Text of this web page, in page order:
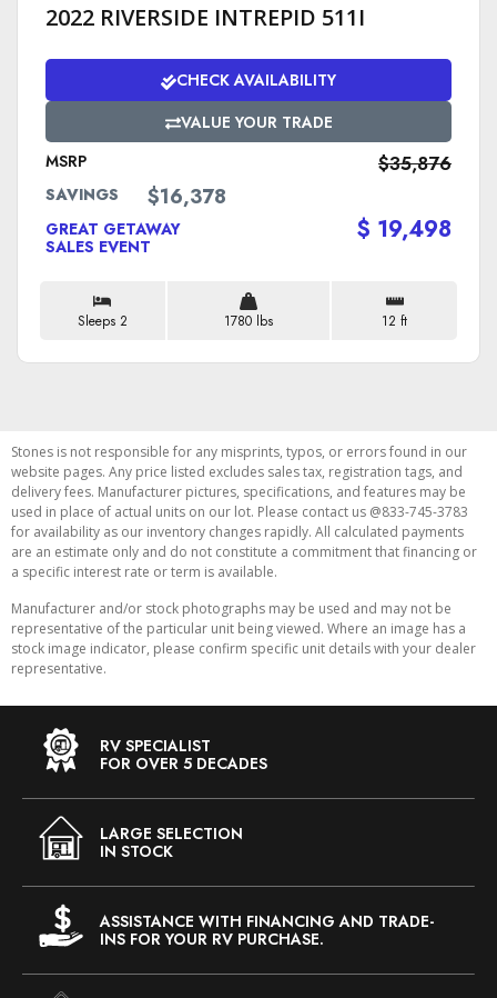
2022 RIVERSIDE INTREPID 511I
CHECK AVAILABILITY
VALUE YOUR TRADE
MSRP
$35,876
SAVINGS $16,378
GREAT GETAWAY
SALES EVENT
$ 19,498
Sleeps 2 1780 lbs 12 ft
Stones is not responsible for any misprints, typos, or errors found in our
website pages. Any price listed excludes sales tax, registration tags, and
delivery fees. Manufacturer pictures, specifications, and features may be
used in place of actual units on our lot. Please contact us @833-745-3783
for availability as our inventory changes rapidly. All calculated payments
are an estimate only and do not constitute a commitment that financing or
a specific interest rate or term is available.
Manufacturer and/or stock photographs may be used and may not be
representative of the particular unit being viewed. Where an image has a
stock image indicator, please confirm specific unit details with your dealer
representative.
RV SPECIALIST
FOR OVER 5 DECADES
LARGE SELECTION
IN STOCK
ASSISTANCE WITH FINANCING AND TRADE-
INS FOR YOUR RV PURCHASE.